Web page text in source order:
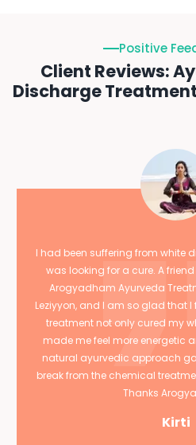
Positive
Client Reviews:
Discharge
I had been suffering from white
was looking for a cure. A
Arogyadham Ayurveda
Leziyyon, and I am so glad that
treatment not only cured my
made me feel more energetic
natural ayurvedic approach
break from the chemical
Thanks
Kirti